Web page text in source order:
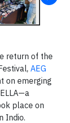
return of the
AEG
on emerging
place on
Indio.